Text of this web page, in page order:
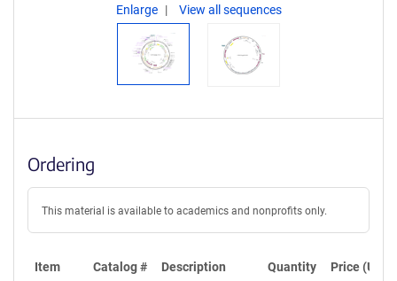
Enlarge View all sequences
Ordering
This material is available to academics and nonprofits only.
Item Catalog # Description Quantity Price (USD)